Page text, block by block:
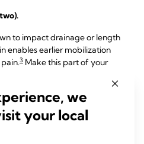
to impact drainage or length
enables earlier mobilization
3 Make this part of your
for removal.
drains when patients reach
that there is no clinical
we
your local